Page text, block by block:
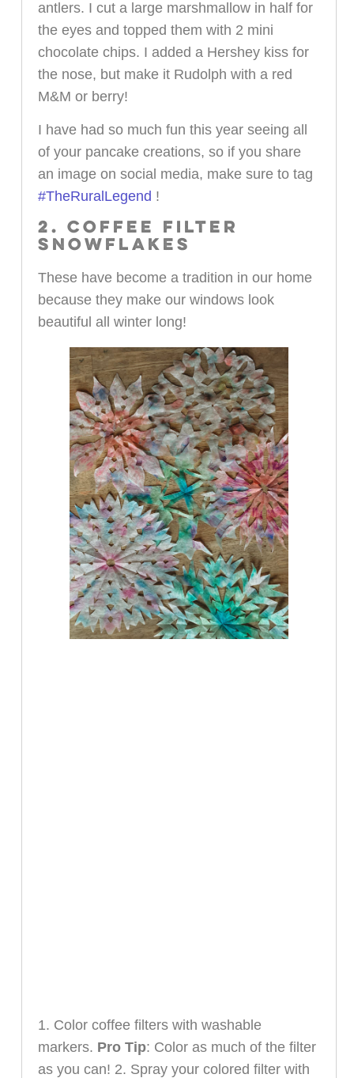
antlers. I cut a large marshmallow in half for
the eyes and topped them with 2 mini
chocolate chips. I added a Hershey kiss for
the nose, but make it Rudolph with a red
M&M or berry!
I have had so much fun this year seeing all
of your pancake creations, so if you share
an image on social media, make sure to tag
#TheRuralLegend !
2. COFFEE FILTER
SNOWFLAKES
These have become a tradition in our home
because they make our windows look
beautiful all winter long!
1. Color coffee filters with washable
markers. Pro Tip: Color as much of the filter
as you can! 2. Spray your colored filter with